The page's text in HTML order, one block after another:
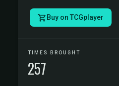
Buy on TCGplayer
TIMES BROUGHT
257